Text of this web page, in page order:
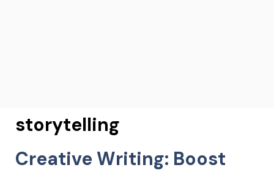
storytelling
Creative Writing: Boost